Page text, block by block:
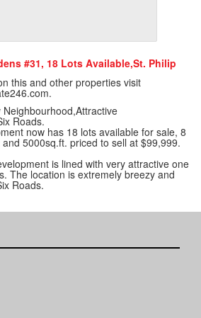
#31, 18 Lots Available,St. Philip
this and other properties visit
Roads.
now has 18 lots available for sale, 8
5000sq.ft. priced to sell at $99,999.
is lined with very attractive one
The location is extremely breezy and
Roads.